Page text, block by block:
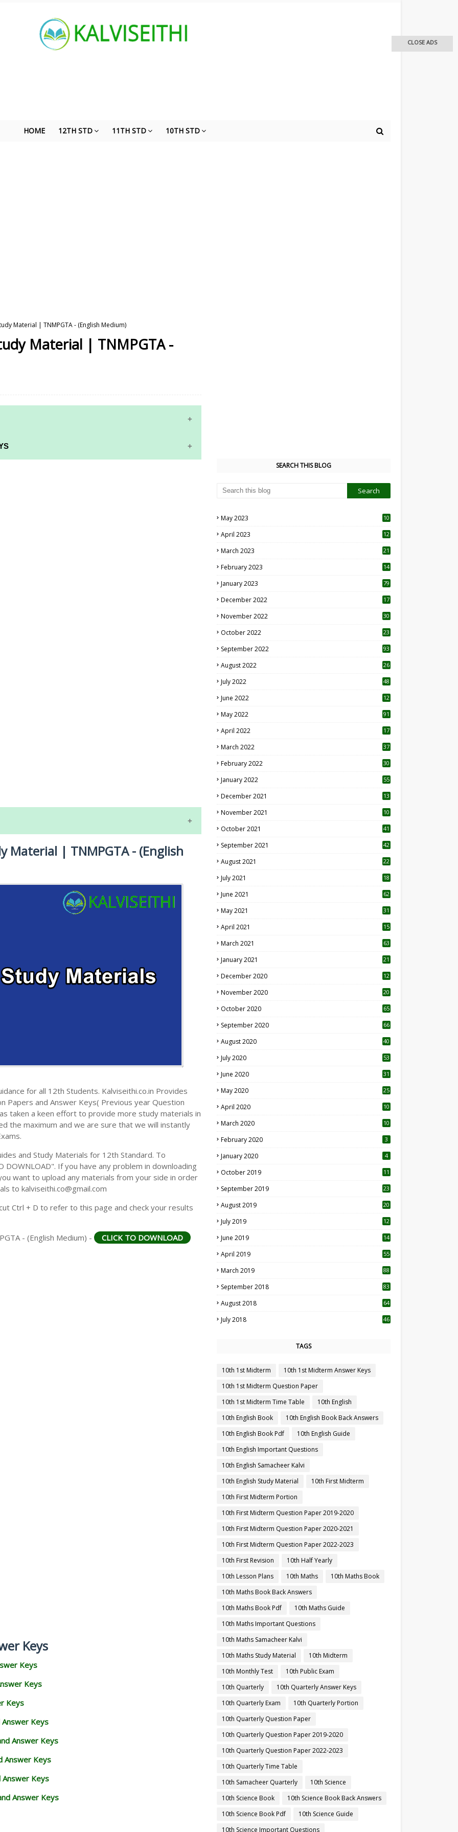
HOME 12TH STD 11TH STD 10TH STD
Material | TNMPGTA - (English Medium)
Material | TNMPGTA -
EXAM TIME TABLE
Material | TNMPGTA - (English
for all 12th Students. Kalviseithi.co.in Provides
Papers and Answer Keys( Previous year Question
taken a keen effort to provide more study materials in
the maximum and we are sure that we will instantly
and Study Materials for 12th Standard. To
If you have any problem in downloading
want to upload any materials from your side in order
to kalviseithi.co@gmail.com
Ctrl + D to refer to this page and check your results
- (English Medium) -
CLICK TO DOWNLOAD
Keys
Keys
Keys
Keys
Keys
Answer Keys
Answer Keys
Keys
Answer Keys
SEARCH THIS BLOG
May 2023
10
April 2023
12
March 2023 21
February 2023 14
January 2023 79
December 2022 17
November 2022 30
October 2022
23
September 2022 93
August 2022
26
July 2022 48
June 2022
12
May 2022 91
April 2022
17
March 2022 37
February 2022 30
January 2022 55
December 2021 13
November 2021 10
October 2021 41
September 2021 42
August 2021 22
July 2021
18
June 2021 62
May 2021 31
April 2021
15
March 2021 63
January 2021 21
December 2020
12
November 2020
20
October 2020 65
September 2020 66
August 2020 40
July 2020 53
June 2020 31
May 2020 25
April 2020 10
March 2020
10
February 2020 3
January 2020 4
October 2019
11
September 2019
23
August 2019
20
July 2019
12
June 2019 14
April 2019
55
March 2019 88
September 2018 83
August 2018 64
July 2018 46
TAGS
10th 1st Midterm
10th 1st Midterm Answer Keys
10th 1st Midterm Question Paper
10th 1st Midterm Time Table
10th English
10th English Book
10th English Book Back Answers
10th English Book Pdf
10th English Guide
10th English Important Questions
10th English Samacheer Kalvi
10th English Study Material
10th First Midterm
10th First Midterm Portion
10th First Midterm Question Paper 2019-2020
10th First Midterm Question Paper 2020-2021
10th First Midterm Question Paper 2022-2023
10th First Revision
10th Half Yearly
10th Lesson Plans
10th Maths
10th Maths Book
10th Maths Book Back Answers
10th Maths Book Pdf
10th Maths Guide
10th Maths Important Questions
10th Maths Samacheer Kalvi
10th Maths Study Material
10th Midterm
10th Monthly Test
10th Public Exam
10th Quarterly
10th Quarterly Answer Keys
10th Quarterly Exam
10th Quarterly Portion
10th Quarterly Question Paper
10th Quarterly Question Paper 2019-2020
10th Quarterly Question Paper 2022-2023
10th Quarterly Time Table
10th Samacheer Quarterly
10th Science
10th Science Book
10th Science Book Back Answers
10th Science Book Pdf
10th Science Guide
10th Science Important Questions
CLOSE ADS